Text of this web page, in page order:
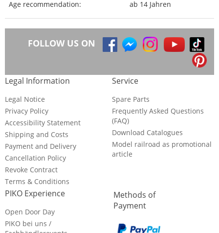
Age recommendation:
ab 14 Jahren
FOLLOW US ON
Legal Information
Legal Notice
Privacy Policy
Accessibility Statement
Shipping and Costs
Payment and Delivery
Cancellation Policy
Revoke Contract
Terms & Conditions
Service
Spare Parts
Frequently Asked Questions
(FAQ)
Download Catalogues
Model railroad as promotional
article
PIKO Experience
Open Door Day
PIKO bei uns /
Methods of
Payment